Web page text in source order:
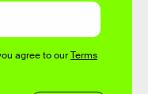
agree to ourTerms